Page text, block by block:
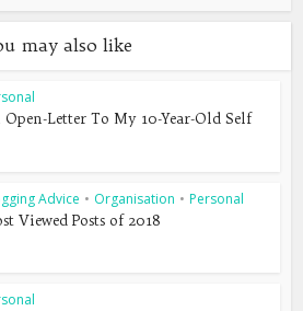
may also like
Open-Letter To My 10-Year-Old Self
Advice • Organisation • Personal
Viewed Posts of 2018